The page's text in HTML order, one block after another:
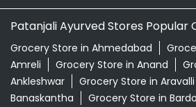
Patanjali Ayurved Stores Popular
Grocery Store in Ahmedabad
Amreli
Grocery Store in Anand
Ankleshwar
Grocery Store in Aravalli
Banaskantha
Grocery Store in